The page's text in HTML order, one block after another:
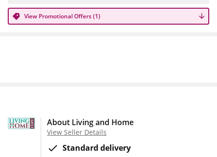
View Promotional Offers (1)
About Living and Home
View Seller Details
Standard delivery